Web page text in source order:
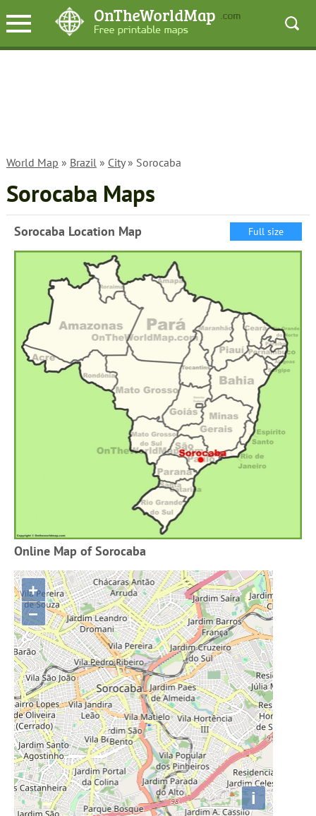
World Map » Brazil» City» Sorocaba
Sorocaba Maps
Sorocaba Location Map Full size
Online Map of Sorocaba
+
−
i